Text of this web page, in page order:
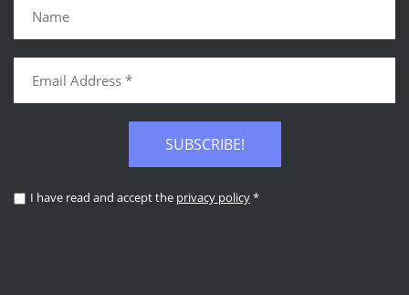
SUBSCRIBE!
I have read and accept the privacy policy*